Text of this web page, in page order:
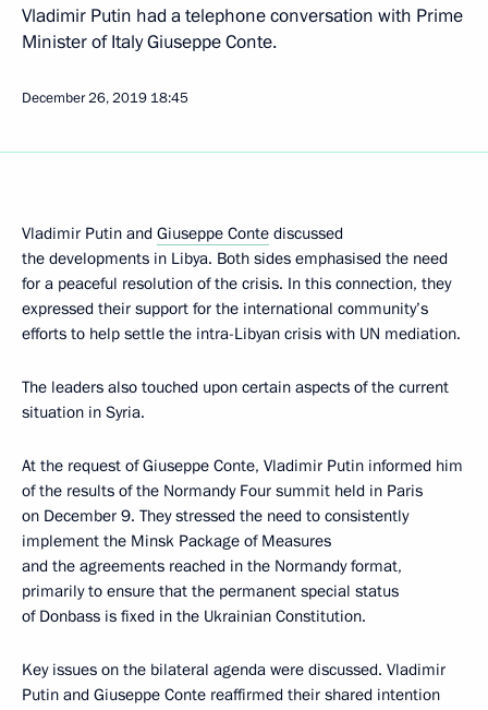
Vladimir Putin had a telephone conversation with Prime
Minister of Italy Giuseppe Conte.
December 26, 2019 18:45
Vladimir Putin and Giuseppe Conte discussed
the developments in Libya. Both sides emphasised the need
for a peaceful resolution of the crisis. In this connection, they
expressed their support for the international community’s
efforts to help settle the intra-Libyan crisis with UN mediation.
The leaders also touched upon certain aspects of the current
situation in Syria.
At the request of Giuseppe Conte, Vladimir Putin informed him
of the results of the Normandy Four summit held in Paris
on December 9. They stressed the need to consistently
implement the Minsk Package of Measures
and the agreements reached in the Normandy format,
primarily to ensure that the permanent special status
of Donbass is fixed in the Ukrainian Constitution.
Key issues on the bilateral agenda were discussed. Vladimir
Putin and Giuseppe Conte reaffirmed their shared intention